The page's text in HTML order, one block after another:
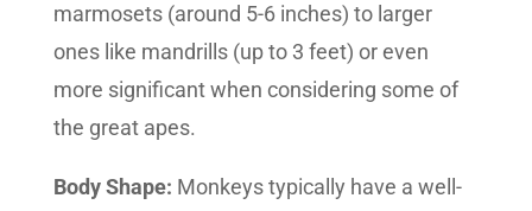
marmosets (around 5-6 inches) to larger
ones like mandrills (up to 3 feet) or even
more significant when considering some of
the great apes.
Body Shape: Monkeys typically have a well-